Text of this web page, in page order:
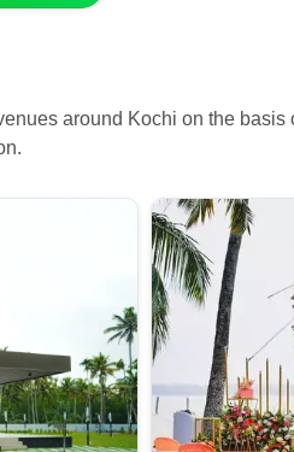
around Kochi on the